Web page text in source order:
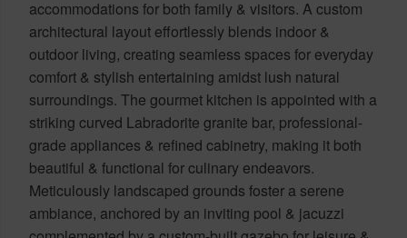
accommodations for both family & visitors. A custom
architectural layout effortlessly blends indoor &
outdoor living, creating seamless spaces for everyday
comfort & stylish entertaining amidst lush natural
surroundings. The gourmet kitchen is appointed with a
striking curved Labradorite granite bar, professional-
grade appliances & refined cabinetry, making it both
beautiful & functional for culinary endeavors.
Meticulously landscaped grounds foster a serene
ambiance, anchored by an inviting pool & jacuzzi